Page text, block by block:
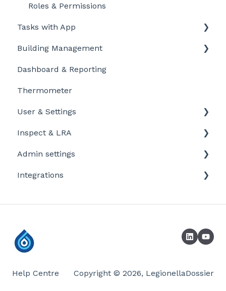
Roles & Permissions
Tasks with App
Getting started
Personalize and customize
Task settings
Problems
Building Management
Location settings
Plan Tasks
Dashboard & Reporting
Thermometer
User & Settings
My account
Inspect & LRA
Inspect app
Admin settings
Templates
Company / profile settings
Integrations
Sensors
Help Centre Copyright © 2026, LegionellaDossier